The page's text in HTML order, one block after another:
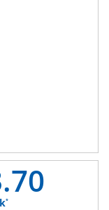
70
*